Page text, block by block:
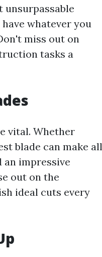
whatever you
miss out on
tasks a
vital. Whether
blade can make all
an impressive
out on the
ideal cuts every